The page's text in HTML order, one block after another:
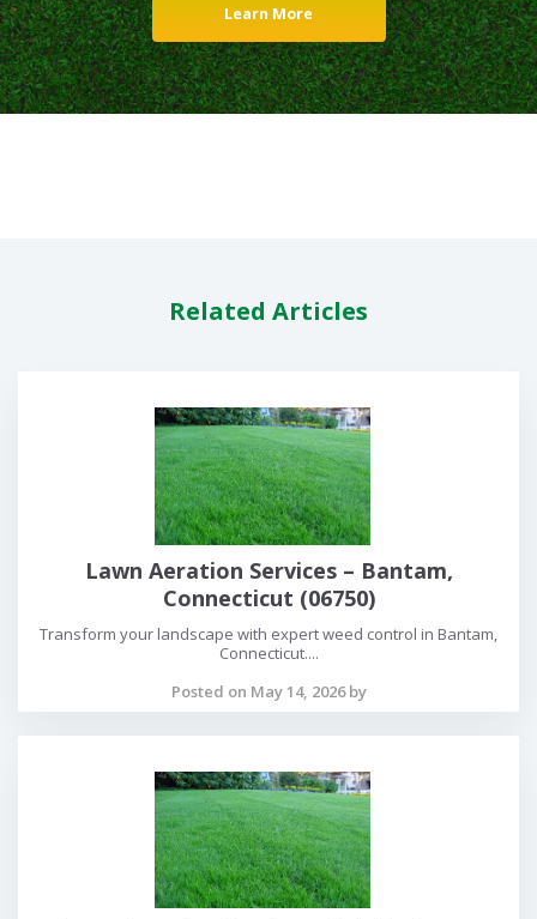
Learn More
Related Articles
Lawn Aeration Services – Bantam,
Connecticut (06750)
Transform your landscape with expert weed control in Bantam,
Connecticut....
Posted on May 14, 2026 by